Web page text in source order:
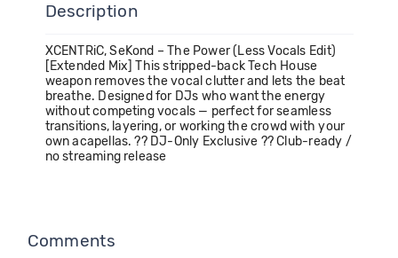
Description
XCENTRiC, SeKond – The Power (Less Vocals Edit)
[Extended Mix] This stripped-back Tech House
weapon removes the vocal clutter and lets the beat
breathe. Designed for DJs who want the energy
without competing vocals — perfect for seamless
transitions, layering, or working the crowd with your
own acapellas. ?? DJ-Only Exclusive ?? Club-ready /
no streaming release
Comments